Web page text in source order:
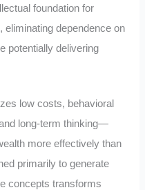
foundation for
eliminating dependence on
potentially delivering
low costs, behavioral
long-term thinking—
more effectively than
primarily to generate
concepts transforms